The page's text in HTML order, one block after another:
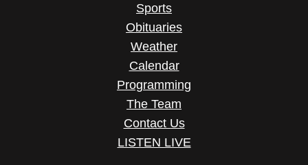
Sports
Obituaries
Weather
Calendar
Programming
The Team
Contact Us
LISTEN LIVE